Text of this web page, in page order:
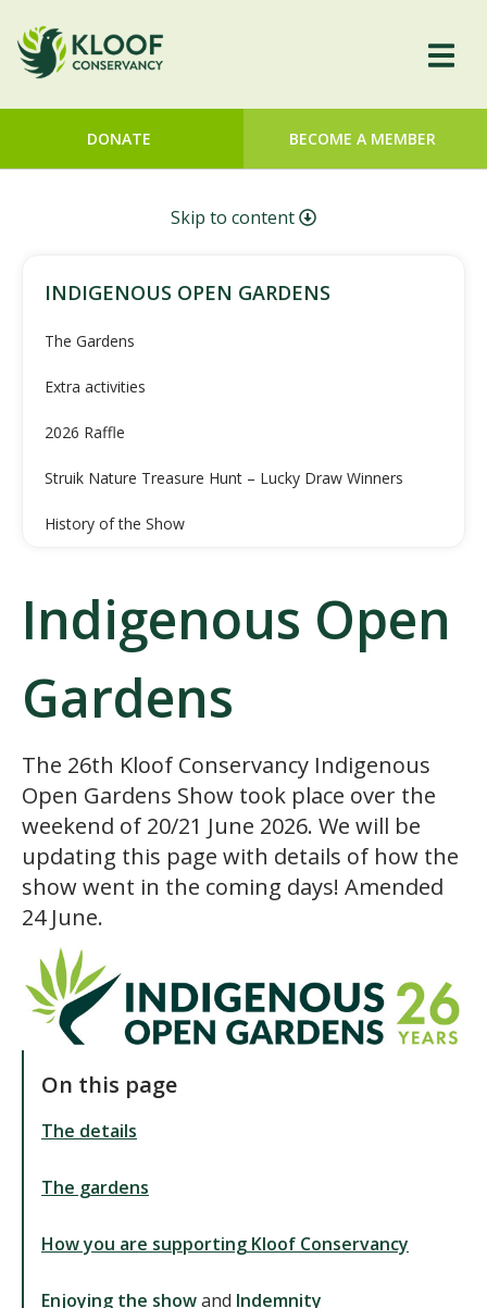
DONATE BECOME A MEMBER
Skip to content
INDIGENOUS OPEN GARDENS
The Gardens
Extra activities
2026 Raffle
Struik Nature Treasure Hunt – Lucky Draw Winners
History of the Show
Indigenous Open
Gardens
The 26th Kloof Conservancy Indigenous
Open Gardens Show took place over the
weekend of 20/21 June 2026. We will be
updating this page with details of how the
show went in the coming days! Amended
24 June.
On this page
The details
The gardens
How you are supporting Kloof Conservancy
Enjoying the showand Indemnity